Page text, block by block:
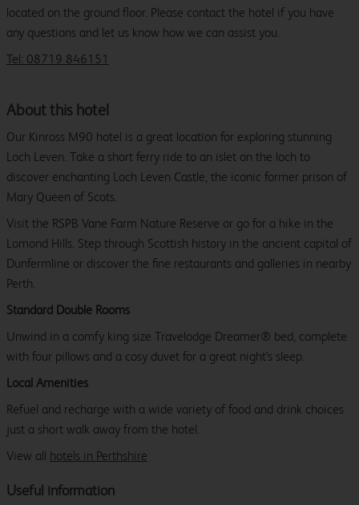
located on the ground floor. Please contact the hotel if you have
any questions and let us know how we can assist you.
Tel: 08719 846151
About this hotel
Our Kinross M90 hotel is a great location for exploring stunning
Loch Leven. Take a short ferry ride to an islet on the loch to
discover enchanting Loch Leven Castle, the iconic former prison of
Mary Queen of Scots.
Visit the RSPB Vane Farm Nature Reserve or go for a hike in the
Lomond Hills. Step through Scottish history in the ancient capital of
Dunfermline or discover the fine restaurants and galleries in nearby
Perth.
Standard Double Rooms
Unwind in a comfy king size Travelodge Dreamer® bed, complete
with four pillows and a cosy duvet for a great night's sleep.
Local Amenities
Refuel and recharge with a wide variety of food and drink choices
just a short walk away from the hotel.
View all hotels in Perthshire
Useful information